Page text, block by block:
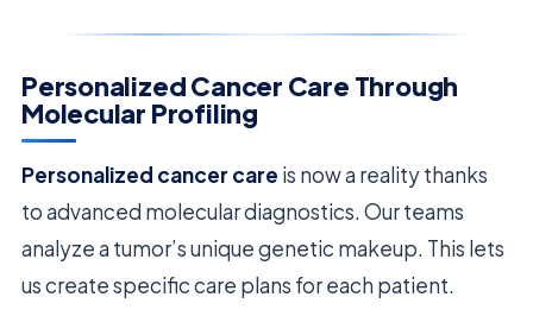
Personalized Cancer Care Through
Molecular Profiling
Personalized cancer care is now a reality thanks
to advanced molecular diagnostics. Our teams
analyze a tumor’s unique genetic makeup. This lets
us create specific care plans for each patient.